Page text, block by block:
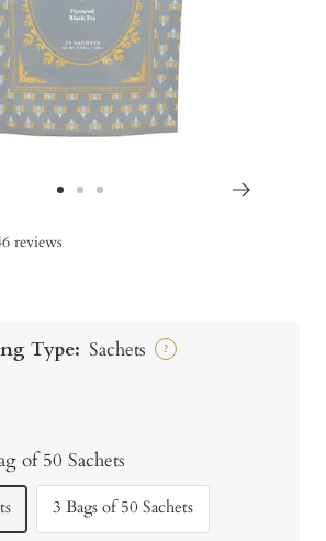
to
reviews
Type: Sachets ?
of 50 Sachets
3 Bags of 50 Sachets